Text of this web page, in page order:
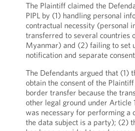
The Plaintiff claimed the
PIPL by (1) handling personal
contractual necessity (personal
transferred to several countries
Myanmar) and (2) failing to set
notification and separate
The Defendants argued that (1)
obtain the consent of the
border transfer because the
other legal ground under Article
was necessary for performing a
the data subject is a party); (2)